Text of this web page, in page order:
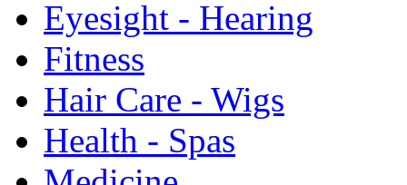
Eyesight - Hearing
Fitness
Hair Care - Wigs
Health - Spas